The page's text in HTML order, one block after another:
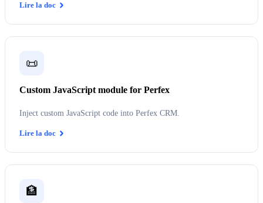
Lire la doc
📜
Custom JavaScript module for Perfex
Inject custom JavaScript code into Perfex CRM.
Lire la doc
🏦